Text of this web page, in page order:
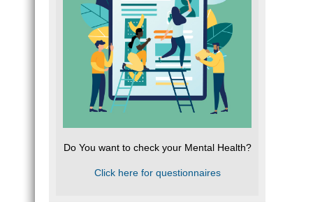
Do You want to check your Mental Health?
Click here for questionnaires